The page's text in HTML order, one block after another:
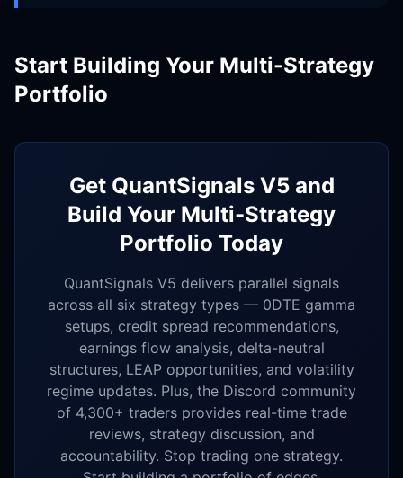
Start Building Your Multi-Strategy
Portfolio
Get QuantSignals V5 and
Build Your Multi-Strategy
Portfolio Today
QuantSignals V5 delivers parallel signals
across all six strategy types — 0DTE gamma
setups, credit spread recommendations,
earnings flow analysis, delta-neutral
structures, LEAP opportunities, and volatility
regime updates. Plus, the Discord community
of 4,300+ traders provides real-time trade
reviews, strategy discussion, and
accountability. Stop trading one strategy.